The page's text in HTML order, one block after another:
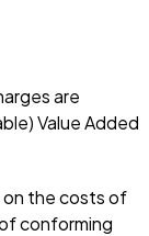
are
Value Added
on the costs of
conforming